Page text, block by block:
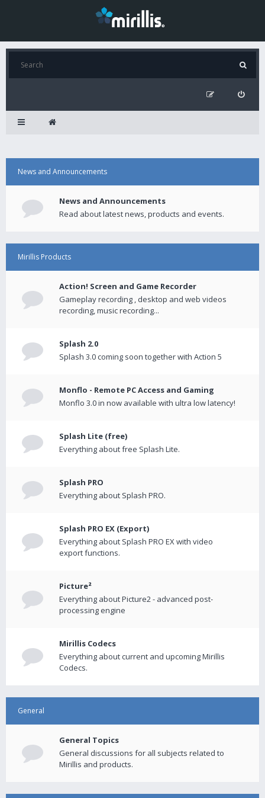
News and Announcements
News and Announcements
Read about latest news, products and events.
Mirillis Products
Action! Screen and Game Recorder
Gameplay recording , desktop and web videos
recording, music recording...
Splash 2.0
Splash 3.0 coming soon together with Action 5
Monflo - Remote PC Access and Gaming
Monflo 3.0 in now available with ultra low latency!
Splash Lite (free)
Everything about free Splash Lite.
Splash PRO
Everything about Splash PRO.
Splash PRO EX (Export)
Everything about Splash PRO EX with video
export functions.
Picture²
Everything about Picture2 - advanced post-
processing engine
Mirillis Codecs
Everything about current and upcoming Mirillis
Codecs.
General
General Topics
General discussions for all subjects related to
Mirillis and products.